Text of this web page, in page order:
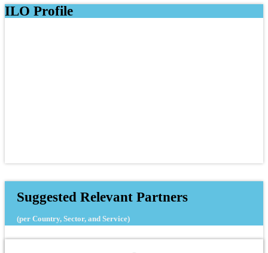
ILO Profile
Suggested Relevant Partners
(per Country, Sector, and Service)